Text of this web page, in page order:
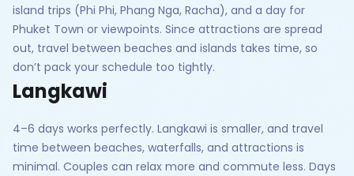
island trips (Phi Phi, Phang Nga, Racha), and a day for
Phuket Town or viewpoints. Since attractions are spread
out, travel between beaches and islands takes time, so
don’t pack your schedule too tightly.
Langkawi
4–6 days works perfectly. Langkawi is smaller, and travel
time between beaches, waterfalls, and attractions is
minimal. Couples can relax more and commute less. Days